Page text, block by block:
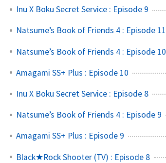
Inu X Boku Secret Service : Episode 9
Natsume’s Book of Friends 4 : Episode 11
Natsume’s Book of Friends 4 : Episode 10
Amagami SS+ Plus : Episode 10
Inu X Boku Secret Service : Episode 8
Natsume’s Book of Friends 4 : Episode 9
Amagami SS+ Plus : Episode 9
Black★Rock Shooter (TV) : Episode 8